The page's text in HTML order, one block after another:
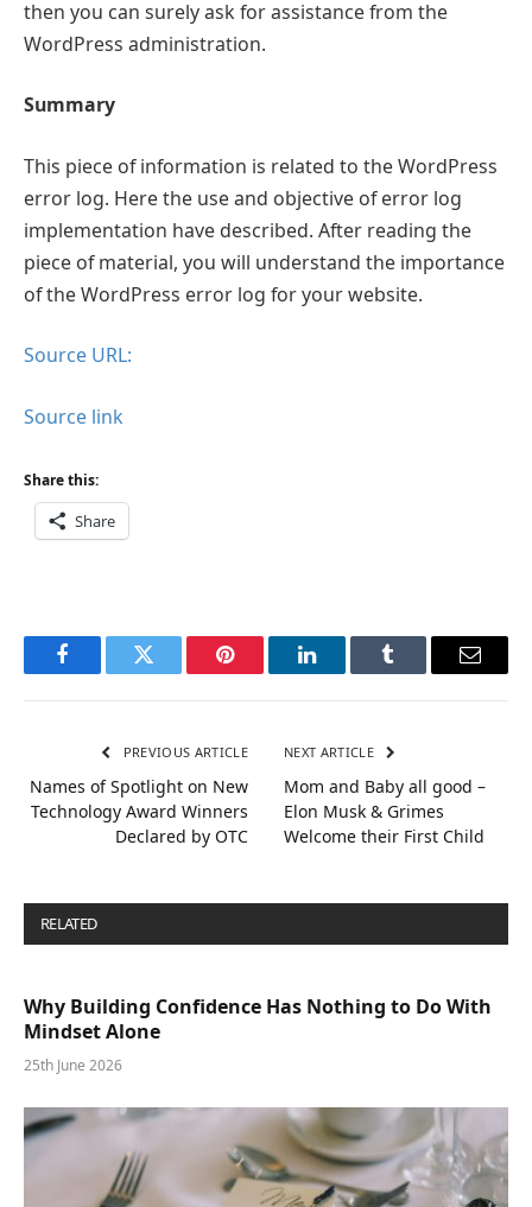
then you can surely ask for assistance from the
WordPress administration.
Summary
This piece of information is related to the WordPress
error log. Here the use and objective of error log
implementation have described. After reading the
piece of material, you will understand the importance
of the WordPress error log for your website.
Source URL:
Source link
Share this:
Share
FacebookTwitter Pinterest LinkedInTumblr Email
PREVIOUS ARTICLE
Names of Spotlight on New
Technology Award Winners
Declared by OTC
NEXT ARTICLE
Mom and Baby all good –
Elon Musk & Grimes
Welcome their First Child
RELATED
Why Building Confidence Has Nothing to Do With
Mindset Alone
25th June 2026